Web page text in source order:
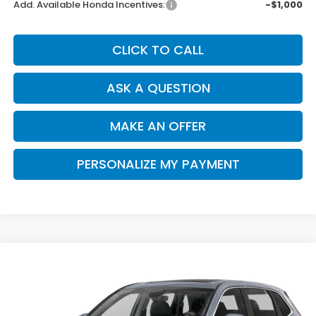
Add. Available Honda Incentives: -$1,000
CLICK TO CALL
ASK A QUESTION
MAKE AN OFFER
PERSONALIZE MY PAYMENT
2HKRS3H7XTH343037 Stock:H121965Model: RS3H7TJW